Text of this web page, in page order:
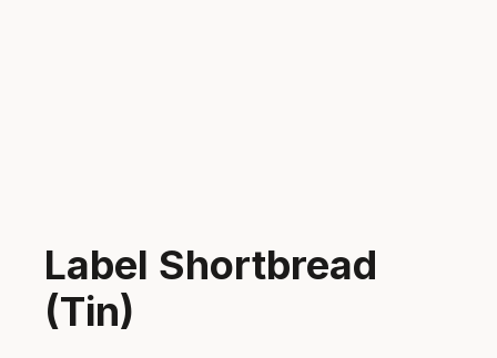
Label Shortbread
(Tin)